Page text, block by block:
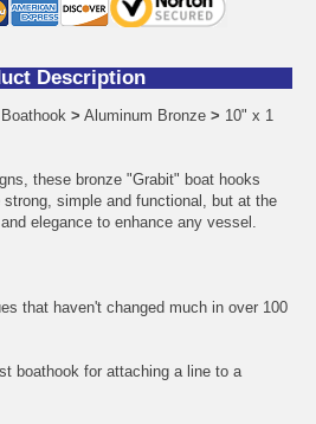
Description
> Aluminum Bronze > 10" x 1
these bronze "Grabit" boat hooks
simple and functional, but at the
elegance to enhance any vessel.
that haven't changed much in over 100
boathook for attaching a line to a